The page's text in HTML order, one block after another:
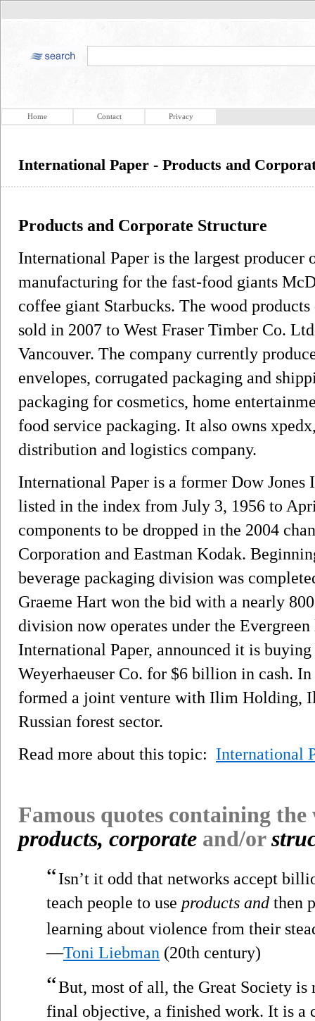
Home Contact Privacy
International Paper - Products and
Products and Corporate Structure
International Paper is the largest producer
manufacturing for the fast-food giants
coffee giant Starbucks. The wood
sold in 2007 to West Fraser Timber Co.
Vancouver. The company currently
envelopes, corrugated packaging and
packaging for cosmetics, home
food service packaging. It also owns
distribution and logistics company.
International Paper is a former Dow Jones
listed in the index from July 3, 1956 to
components to be dropped in the 2004
Corporation and Eastman Kodak.
beverage packaging division was
Graeme Hart won the bid with a nearly
division now operates under the
International Paper, announced it is
Weyerhaeuser Co. for $6 billion in cash.
formed a joint venture with Ilim Holding,
Russian forest sector.
Read more about this topic: International
Famous quotes containing
products, corporate and/or
“Isn’t it odd that networks accept
teach people to use products and then
learning about violence from their
—Toni Liebman (20th century)
“But, most of all, the Great Society is
final objective, a finished work. It is a